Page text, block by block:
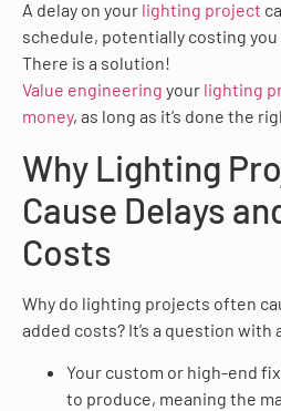
A delay on your lighting project
schedule, potentially costing you
There is a solution!
Value engineering your lighting
money, as long as it’s done the
Why Lighting
Cause Delays
Costs
Why do lighting projects often
added costs? It’s a question with
Your custom or high-end
to produce, meaning the